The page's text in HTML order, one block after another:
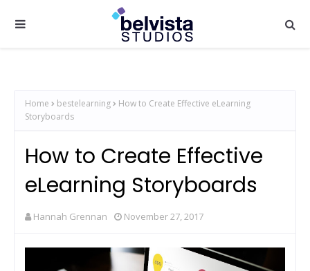
Home bestelearning
How to Create Effective eLearning
Storyboards
How to Create Effective
eLearning Storyboards
Hannah Grennan November 27, 2017